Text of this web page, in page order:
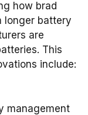
how brad
longer battery
are
This
include:
management